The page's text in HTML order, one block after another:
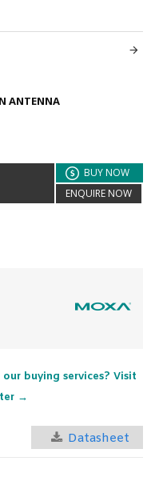
ANTENNA
BUY NOW
ENQUIRE NOW
buying services? Visit
→
Datasheet